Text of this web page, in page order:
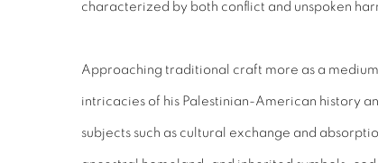
characterized by both conflict and unspoken
Approaching traditional craft more as a
intricacies of his Palestinian-American history
subjects such as cultural exchange and